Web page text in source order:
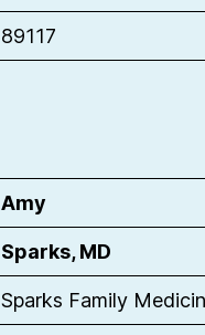
89117
Amy
Sparks, MD
Sparks Family